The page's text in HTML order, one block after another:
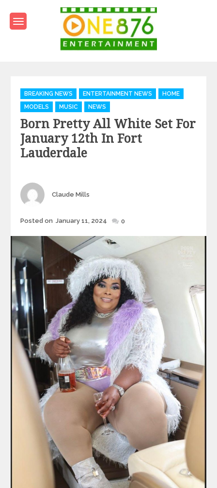
content
Categories
BREAKING NEWS ENTERTAINMENT NEWS
HOME
MODELS
MUSIC NEWS
Born Pretty All White Set For
January 12th In Fort
Lauderdale
Author
Claude Mills
Posted
Posted on January 11, 2024 0